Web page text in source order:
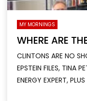
MY MORNINGS
WHERE ARE
CLINTONS ARE NO
EPSTEIN FILES, TINA
ENERGY EXPERT,